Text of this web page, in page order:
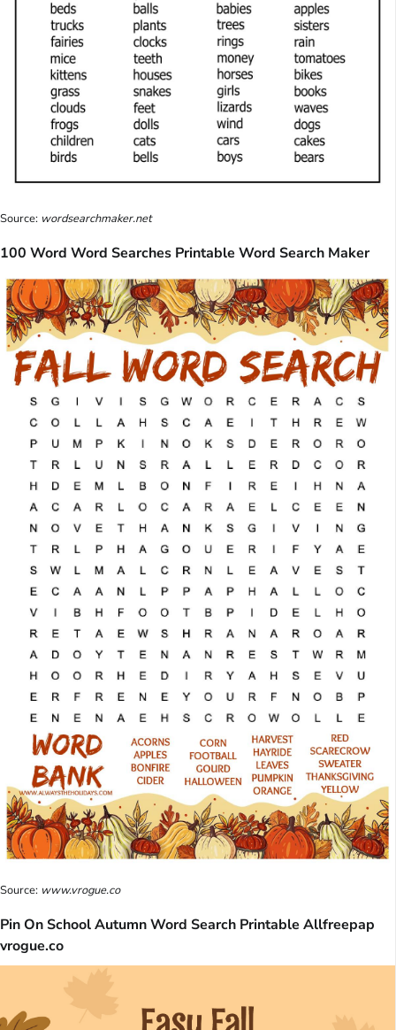
Source: wordsearchmaker.net
100 Word Word Searches Printable Word Search Maker
Source: www.vrogue.co
Pin On School Autumn Word Search Printable Allfreepap
vrogue.co